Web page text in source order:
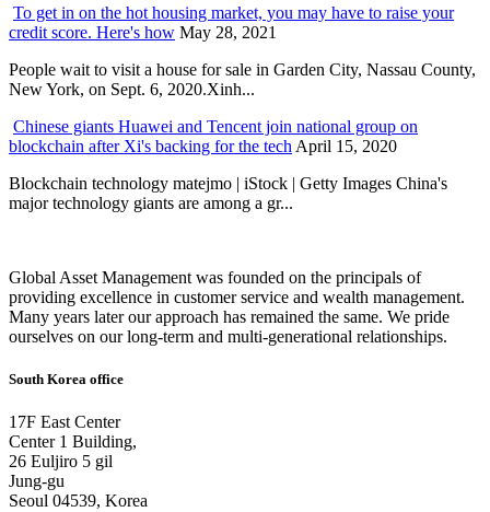
To get in on the hot housing market, you may have to raise your
credit score. Here's how May 28, 2021
People wait to visit a house for sale in Garden City, Nassau County,
New York, on Sept. 6, 2020.Xinh...
Chinese giants Huawei and Tencent join national group on
blockchain after Xi's backing for the tech April 15, 2020
Blockchain technology matejmo | iStock | Getty Images China's
major technology giants are among a gr...
Global Asset Management was founded on the principals of
providing excellence in customer service and wealth management.
Many years later our approach has remained the same. We pride
ourselves on our long-term and multi-generational relationships.
South Korea office
17F East Center
Center 1 Building,
26 Euljiro 5 gil
Jung-gu
Seoul 04539, Korea